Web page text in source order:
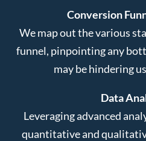
Conversion
We map out the various
funnel, pinpointing any
may be hindering
Data
Leveraging advanced
quantitative and